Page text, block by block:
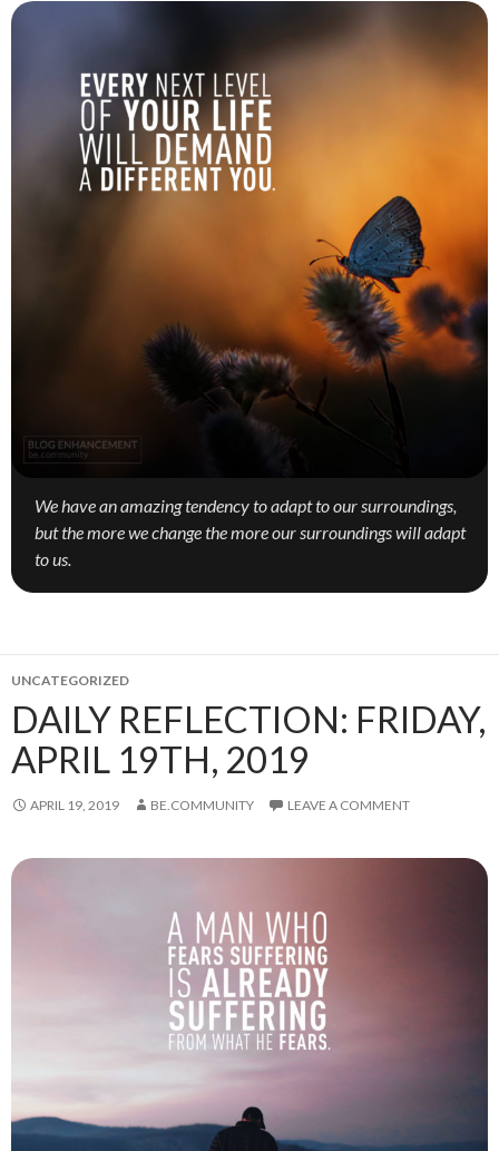
We have an amazing tendency to adapt to our surroundings,
but the more we change the more our surroundings will adapt
to us.
UNCATEGORIZED
DAILY REFLECTION: FRIDAY,
APRIL 19TH, 2019
APRIL 19, 2019 BE.COMMUNITY LEAVE A COMMENT